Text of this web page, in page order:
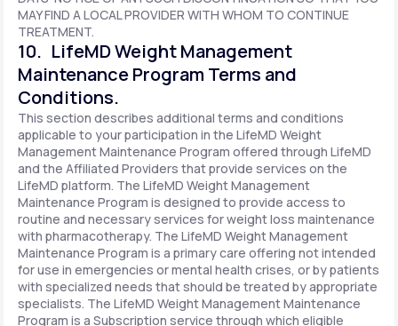
MAY FIND A LOCAL PROVIDER WITH WHOM TO CONTINUE
TREATMENT.
10. LifeMD Weight Management
Maintenance Program Terms and
Conditions.
This section describes additional terms and conditions
applicable to your participation in the LifeMD Weight
Management Maintenance Program offered through LifeMD
and the Affiliated Providers that provide services on the
LifeMD platform. The LifeMD Weight Management
Maintenance Program is designed to provide access to
routine and necessary services for weight loss maintenance
with pharmacotherapy. The LifeMD Weight Management
Maintenance Program is a primary care offering not intended
for use in emergencies or mental health crises, or by patients
with specialized needs that should be treated by appropriate
specialists. The LifeMD Weight Management Maintenance
Program is a Subscription service through which eligible